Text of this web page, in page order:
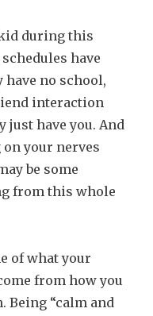
during this
have
no school,
interaction
just have you. And
your nerves
be some
from this whole
of what your
from how you
Being “calm and